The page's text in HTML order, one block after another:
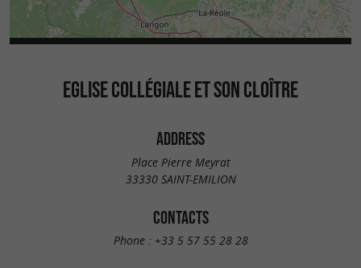
EGLISE COLLÉGIALE ET SON CLOÎTRE
ADDRESS
Place Pierre Meyrat
33330 SAINT-EMILION
CONTACTS
Phone : +33 5 57 55 28 28